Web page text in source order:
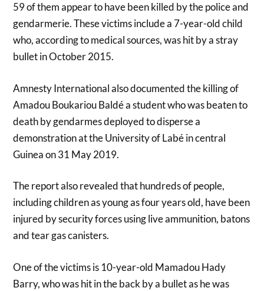
59 of them appear to have been killed by the police and
gendarmerie. These victims include a 7-year-old child
who, according to medical sources, was hit by a stray
bullet in October 2015.
Amnesty International also documented the killing of
Amadou Boukariou Baldé a student who was beaten to
death by gendarmes deployed to disperse a
demonstration at the University of Labé in central
Guinea on 31 May 2019.
The report also revealed that hundreds of people,
including children as young as four years old, have been
injured by security forces using live ammunition, batons
and tear gas canisters.
One of the victims is 10-year-old Mamadou Hady
Barry, who was hit in the back by a bullet as he was